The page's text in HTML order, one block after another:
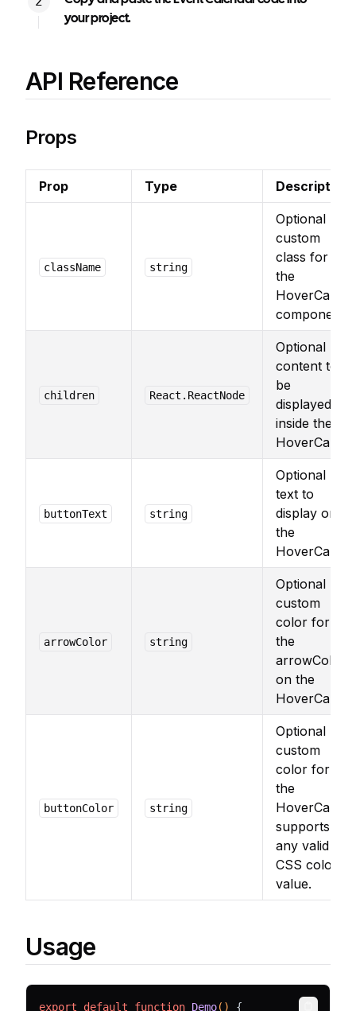
your project.
API Reference
Props
Prop Type Description
className string
Optional
custom
class for
the
HoverCard
component.
children React.ReactNode
Optional
content to
be
displayed
inside the
HoverCard.
buttonText string
Optional
text to
display on
the
HoverCard.
arrowColor string
Optional
custom
color for
the
arrowColor
on the
HoverCard.
buttonColor string
Optional
custom
color for
the
HoverCard,
supports
any valid
CSS color
value.
Usage
export default function Demo() {